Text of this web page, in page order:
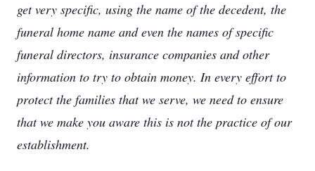
get very specific, using the name of the decedent, the
funeral home name and even the names of specific
funeral directors, insurance companies and other
information to try to obtain money. In every effort to
protect the families that we serve, we need to ensure
that we make you aware this is not the practice of our
establishment.